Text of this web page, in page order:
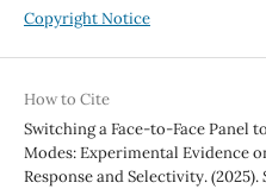
Copyright Notice
How to Cite
Switching a Face-to-Face Panel
Modes: Experimental Evidence
Response and Selectivity. (2025).